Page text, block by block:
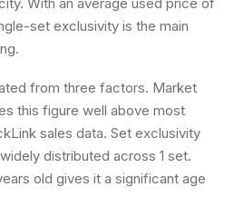
set exclusivity is the main
from three factors. Market
this figure well above most
sales data. Set exclusivity
distributed across 1 set.
old gives it a significant age